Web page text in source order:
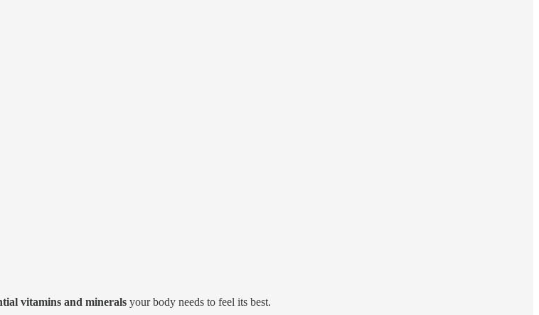
vitamins and minerals your body needs to feel its best.